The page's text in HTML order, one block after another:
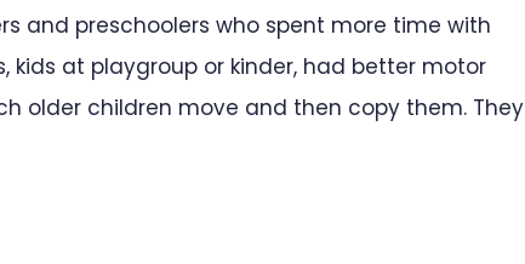
and preschoolers who spent more time with
kids at playgroup or kinder, had better motor
older children move and then copy them. They